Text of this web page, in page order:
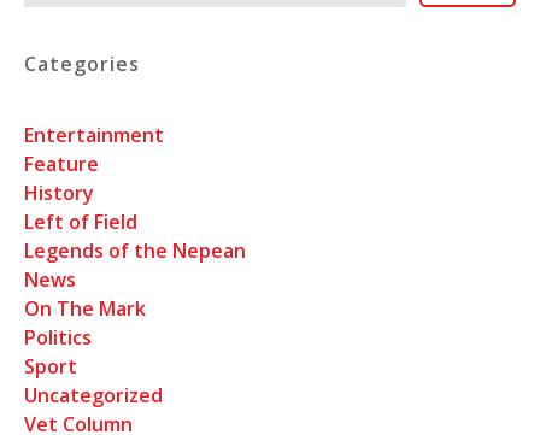
Categories
Entertainment
Feature
History
Left of Field
Legends of the Nepean
News
On The Mark
Politics
Sport
Uncategorized
Vet Column